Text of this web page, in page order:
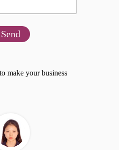
Send
make your business